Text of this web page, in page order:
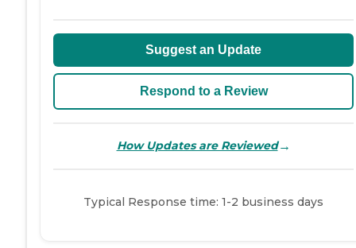
Suggest an Update
Respond to a Review
How Updates are Reviewed→
Typical Response time: 1-2 business days